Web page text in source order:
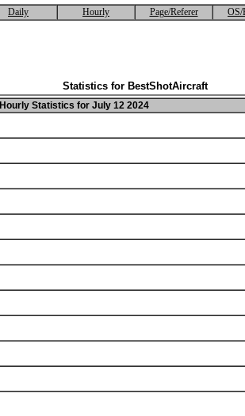
Daily Hourly Page/Referer OS/
Statistics for BestShotAircraft
Hourly Statistics for July 12 2024